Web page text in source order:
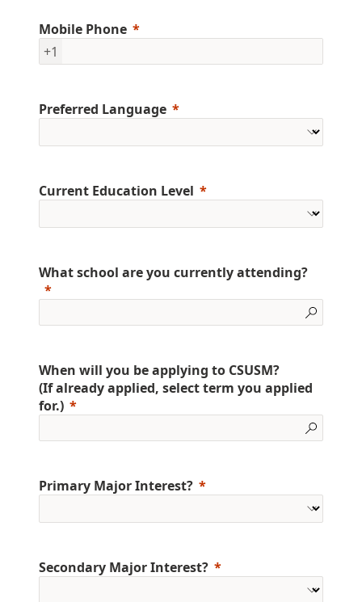
Mobile Phone
+1
Preferred Language
Current Education Level
What school are you currently attending?
When will you be applying to CSUSM?
(If already applied, select term you applied
for.)
Primary Major Interest?
Secondary Major Interest?